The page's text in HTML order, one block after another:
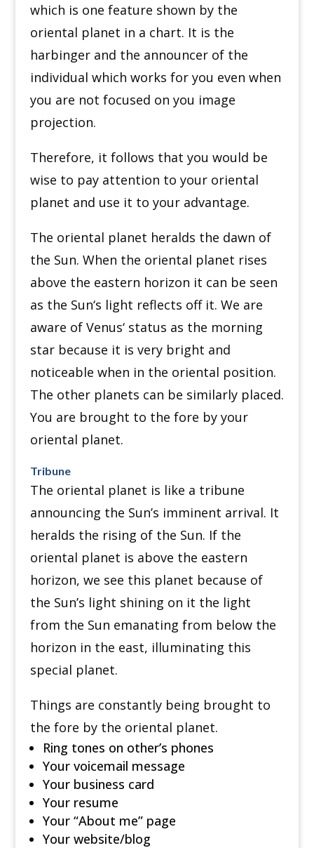
which is one feature shown by the
oriental planet in a chart. It is the
harbinger and the announcer of the
individual which works for you even when
you are not focused on you image
projection.
Therefore, it follows that you would be
wise to pay attention to your oriental
planet and use it to your advantage.
The oriental planet heralds the dawn of
the Sun. When the oriental planet rises
above the eastern horizon it can be seen
as the Sun‘s light reflects off it. We are
aware of Venus‘ status as the morning
star because it is very bright and
noticeable when in the oriental position.
The other planets can be similarly placed.
You are brought to the fore by your
oriental planet.
Tribune
The oriental planet is like a tribune
announcing the Sun’s imminent arrival. It
heralds the rising of the Sun. If the
oriental planet is above the eastern
horizon, we see this planet because of
the Sun’s light shining on it the light
from the Sun emanating from below the
horizon in the east, illuminating this
special planet.
Things are constantly being brought to
the fore by the oriental planet.
Ring tones on other’s phones
Your voicemail message
Your business card
Your resume
Your “About me” page
Your website/blog